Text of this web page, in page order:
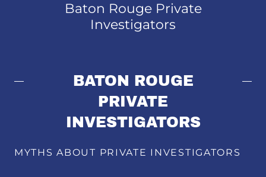
Baton Rouge Private
Investigators
BATON ROUGE
PRIVATE
INVESTIGATORS
MYTHS ABOUT PRIVATE INVESTIGATORS